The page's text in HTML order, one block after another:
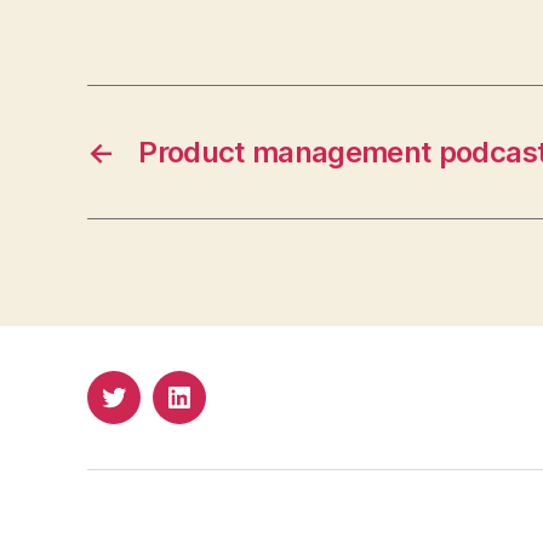
← Product management
TwitterLinkedIn